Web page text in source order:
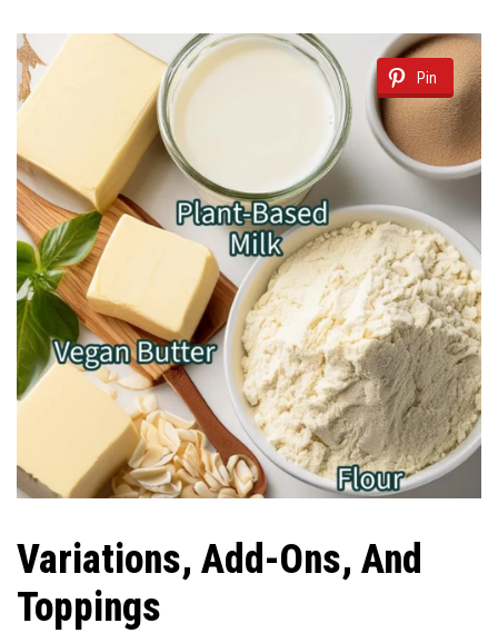
Pin
Variations, Add-Ons, And
Toppings